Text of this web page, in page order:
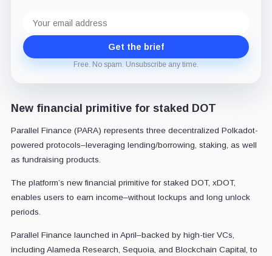
address
Get the brief
Free. No spam. Unsubscribe any time.
New financial primitive for staked DOT
Parallel Finance (PARA) represents three decentralized Polkadot-
powered protocols–leveraging lending/borrowing, staking, as well
as fundraising products.
The platform’s new financial primitive for staked DOT, xDOT,
enables users to earn income–without lockups and long unlock
periods.
Parallel Finance launched in April–backed by high-tier VCs,
including Alameda Research, Sequoia, and Blockchain Capital, to